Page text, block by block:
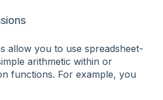
allow you to use spreadsheet-
arithmetic within or
functions. For example, you